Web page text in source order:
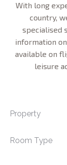
With long
country,
specialised
information
available on
leisure
Property
Room Type